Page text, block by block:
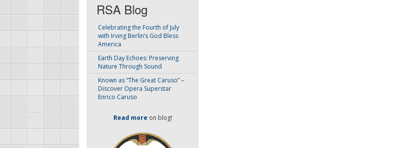
RSA Blog
Celebrating the Fourth of July
with Irving Berlin’s God Bless
America
Earth Day Echoes: Preserving
Nature Through Sound
Known as “The Great Caruso” –
Discover Opera Superstar
Enrico Caruso
Read more on blog!